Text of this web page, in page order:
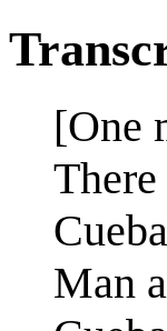
[One
Man